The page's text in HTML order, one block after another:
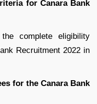
for Canara Bank
complete eligibility
Recruitment 2022 in
for the Canara Bank